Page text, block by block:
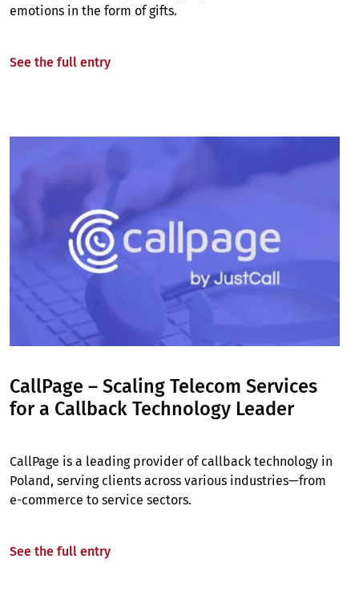
emotions in the form of gifts.
See the full entry
CallPage – Scaling Telecom Services
for a Callback Technology Leader
CallPage is a leading provider of callback technology in
Poland, serving clients across various industries—from
e-commerce to service sectors.
See the full entry